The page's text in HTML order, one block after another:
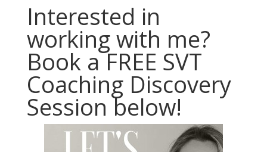
Interested in
working with me?
Book a FREE SVT
Coaching Discovery
Session below!